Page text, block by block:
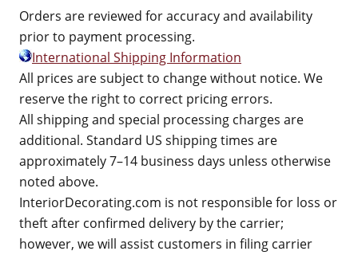
Orders are reviewed for accuracy and availability
prior to payment processing.
International Shipping Information
All prices are subject to change without notice. We
reserve the right to correct pricing errors.
All shipping and special processing charges are
additional. Standard US shipping times are
approximately 7–14 business days unless otherwise
noted above.
InteriorDecorating.com is not responsible for loss or
theft after confirmed delivery by the carrier;
however, we will assist customers in filing carrier